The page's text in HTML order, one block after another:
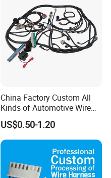
China Factory Custom All
Kinds of Automotive Wire
Harness with Multi-Terminal
Connector for Electric
Vehicle Engine Power
Supply for OEM Cable
US$0.50-1.20